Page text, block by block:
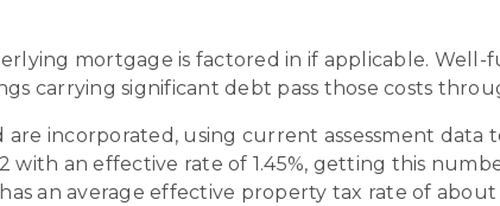
mortgage is factored in if applicable.
carrying significant debt pass those costs
incorporated, using current assessment
with an effective rate of 1.45%, getting this
an average effective property tax rate of about